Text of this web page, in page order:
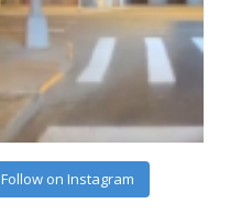
Follow on Instagram